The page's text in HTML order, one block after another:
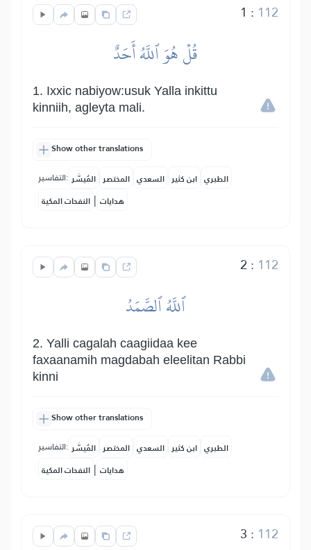
1 : 112
قُلۡ هُوَ ٱللَّهُ أَحَدٌ
1. Ixxic nabiyow:usuk Yalla inkittu
kinniih, agleyta mali.
Show other translations
التفاسير: المُيسَّر المختصر السعدي ابن كثير الطبري
النفحات المكية | هدايات
2 : 112
ٱللَّهُ ٱلصَّمَدُ
2. Yalli cagalah caagiidaa kee
faxaanamih magdabah eleelitan Rabbi
kinni
Show other translations
التفاسير: المُيسَّر المختصر السعدي ابن كثير الطبري
النفحات المكية | هدايات
3 : 112